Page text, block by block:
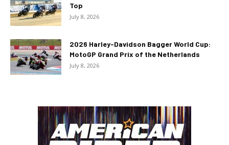
Top
July 8, 2026
2026 Harley-Davidson Bagger World Cup:
MotoGP Grand Prix of the Netherlands
July 8, 2026